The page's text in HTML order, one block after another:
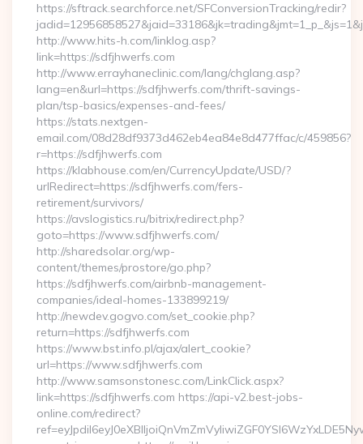
https://sftrack.searchforce.net/SFConversionTracking/redir?
http://www.hits-h.com/linklog.asp?
link=https://sdfjhwerfs.com
http://www.errayhaneclinic.com/lang/chglang.asp?
lang=en&url=https://sdfjhwerfs.com/thrift-savings-
plan/tsp-basics/expenses-and-fees/
https://stats.nextgen-
email.com/08d28df9373d462eb4ea84e8d477ffac/c/459856?
r=https://sdfjhwerfs.com
https://klabhouse.com/en/CurrencyUpdate/USD/?
urlRedirect=https://sdfjhwerfs.com/fers-
retirement/survivors/
https://avslogistics.ru/bitrix/redirect.php?
goto=https://www.sdfjhwerfs.com/
http://sharedsolar.org/wp-
content/themes/prostore/go.php?
https://sdfjhwerfs.com/airbnb-management-
companies/ideal-homes-133899219/
http://newdev.gogvo.com/set_cookie.php?
return=https://sdfjhwerfs.com
https://www.bst.info.pl/ajax/alert_cookie?
url=https://www.sdfjhwerfs.com
http://www.samsonstonesc.com/LinkClick.aspx?
link=https://sdfjhwerfs.com https://api-v2.best-jobs-
online.com/redirect?